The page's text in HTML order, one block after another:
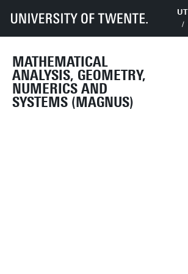
MATHEMATICAL
ANALYSIS, GEOMETRY,
NUMERICS AND
SYSTEMS (MAGNUS)
UT